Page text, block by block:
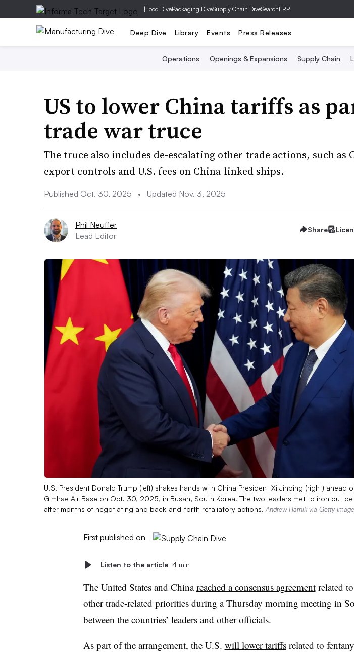
|Food DivePackaging DiveSupply Chain DiveSearchERP
Deep Dive Library Events Press Releases
Operations Openings & Expansions Supply Chain
US to lower China tariffs as
trade war truce
The truce also includes de-escalating other trade actions, such as
export controls and U.S. fees on China-linked ships.
Published Oct. 30, 2025 • Updated Nov. 3, 2025
Phil Neuffer
Lead Editor
Share
U.S. President Donald Trump (left) shakes hands with China President Xi Jinping (right) ahead
Gimhae Air Base on Oct. 30, 2025, in Busan, South Korea. The two leaders met to iron out
after months of negotiating and back-and-forth retaliatory actions. Andrew Harnik via Getty
First published on
Listen to the article 4 min
The United States and Chinareached a consensus agreementrelated
other trade-related priorities during a Thursday morning meeting in
between the countries’ leaders and other officials.
As part of the arrangement, the U.S. will lower tariffsrelated to